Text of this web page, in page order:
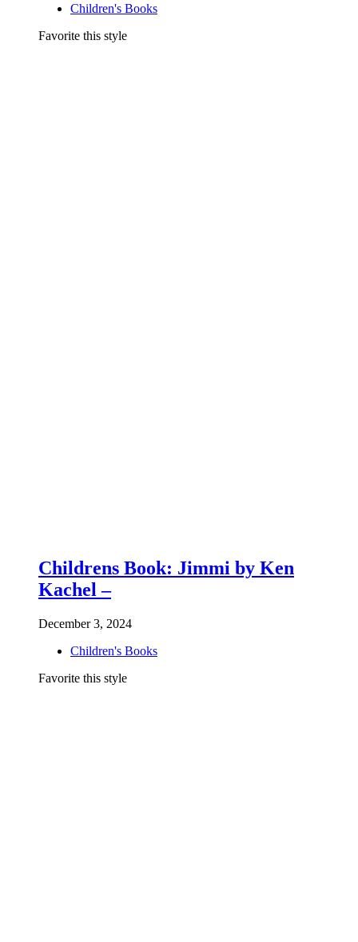
Children's Books
Favorite this style
Childrens Book: Jimmi by Ken
Kachel –
December 3, 2024
Children's Books
Favorite this style